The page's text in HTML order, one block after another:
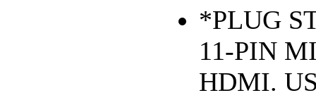
*PLUG
11-PIN
HDMI.